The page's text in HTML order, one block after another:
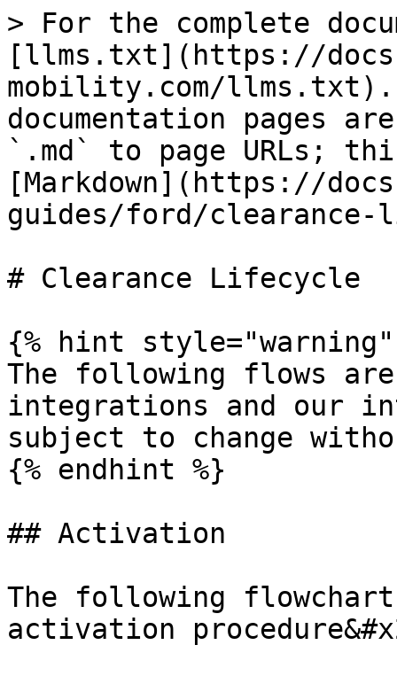
> For the complete
[llms.txt](https://
mobility.com/llms.txt).
documentation pages
`.md` to page URLs;
[Markdown](https://
guides/ford/
# Clearance Lifecycle
{% hint style="warning"
The following flows
integrations and our
subject to change
{% endhint %}
## Activation
The following
activation